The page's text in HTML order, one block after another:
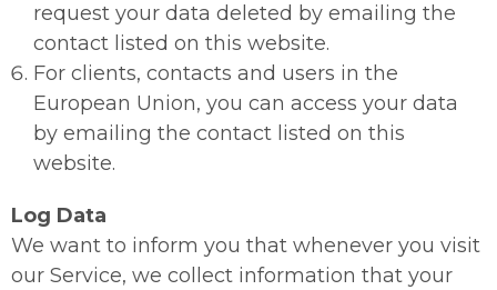
request your data deleted by emailing the
contact listed on this website.
For clients, contacts and users in the
European Union, you can access your data
by emailing the contact listed on this
website.
Log Data
We want to inform you that whenever you visit
our Service, we collect information that your